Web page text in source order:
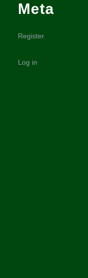
Meta
Register
Log in